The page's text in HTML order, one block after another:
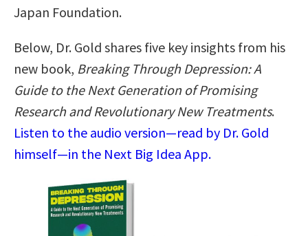
Japan Foundation.
Below, Dr. Gold shares five key insights from his
new book, Breaking Through Depression: A
Guide to the Next Generation of Promising
Research and Revolutionary New Treatments.
Listen to the audio version—read by Dr. Gold
himself—in the Next Big Idea App.